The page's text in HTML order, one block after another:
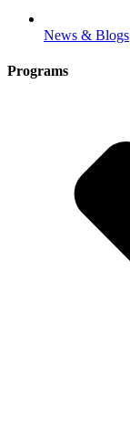
News & Blogs
Programs